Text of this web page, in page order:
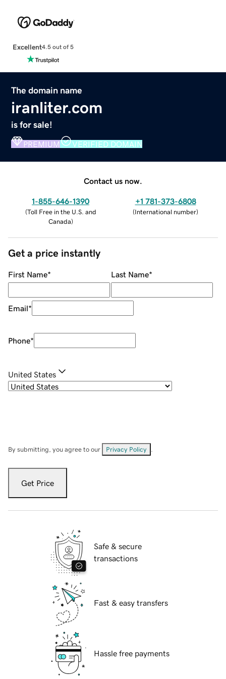
Excellent4.5 out of 5
The domain name
iranliter.com
is for sale!
PREMIUM VERIFIED DOMAIN
Contact us now.
1-855-646-1390
(Toll Free in the U.S. and
Canada)
+1 781-373-6808
(International number)
Get a price instantly
First Name* Last Name*
Email*
Phone*
United States
By submitting, you agree to our Privacy Policy
Get Price
Safe & secure
transactions
Fast & easy transfers
Hassle free payments